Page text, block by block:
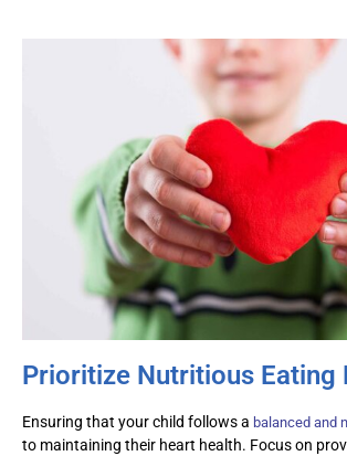
Prioritize Nutritious Eating
Ensuring that your child follows a balanced and
to maintaining their heart health. Focus on